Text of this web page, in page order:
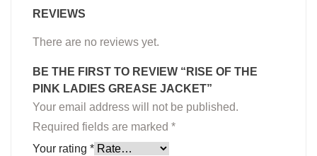
REVIEWS
There are no reviews yet.
BE THE FIRST TO REVIEW “RISE OF THE
PINK LADIES GREASE JACKET”
Your email address will not be published.
Required fields are marked *
Your rating *